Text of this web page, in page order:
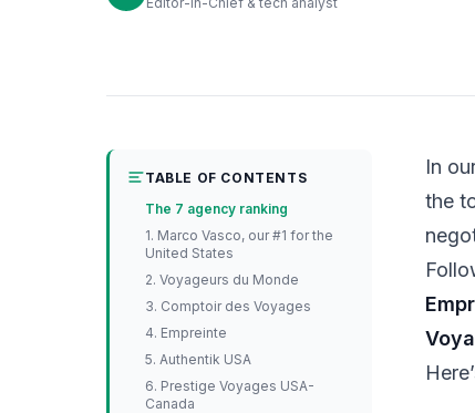
TABLE OF CONTENTS
The 7 agency ranking
1. Marco Vasco, our #1 for the
United States
2. Voyageurs du Monde
3. Comptoir des Voyages
4. Empreinte
5. Authentik USA
6. Prestige Voyages USA-
Canada
In
the